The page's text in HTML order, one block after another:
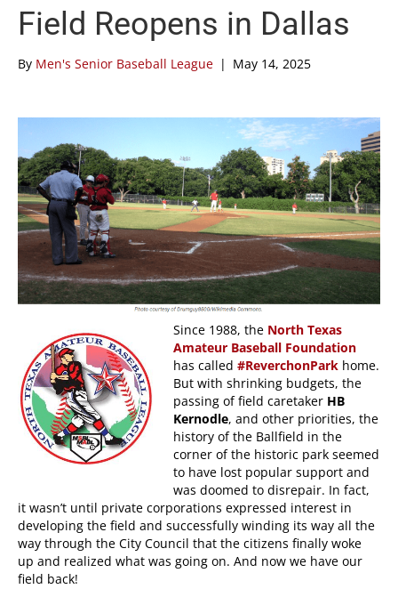
Field Reopens in Dallas
By Men's Senior Baseball League | May 14, 2025
Since 1988, the North Texas
Amateur Baseball Foundation
has called #ReverchonPark home.
But with shrinking budgets, the
passing of field caretaker HB
Kernodle, and other priorities, the
history of the Ballfield in the
corner of the historic park seemed
to have lost popular support and
was doomed to disrepair. In fact,
it wasn’t until private corporations expressed interest in
developing the field and successfully winding its way all the
way through the City Council that the citizens finally woke
up and realized what was going on. And now we have our
field back!